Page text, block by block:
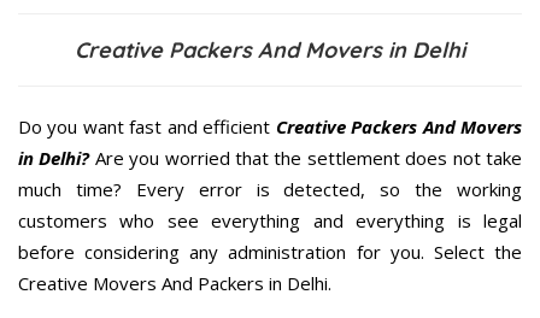
Creative Packers And Movers in Delhi
Do you want fast and efficient Creative Packers And Movers
in Delhi?Are you worried that the settlement does not take
much time? Every error is detected, so the working
customers who see everything and everything is legal
before considering any administration for you. Select the
Creative Movers And Packers in Delhi.